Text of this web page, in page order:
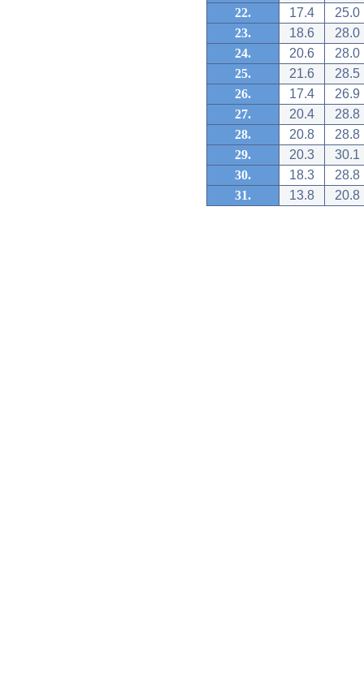
22.
17.4
25.0
23.
18.6
28.0
24.
20.6
28.0
25.
21.6
28.5
26.
17.4
26.9
27.
20.4
28.8
28.
20.8
28.8
29.
20.3
30.1
30.
18.3
28.8
31.
13.8 20.8